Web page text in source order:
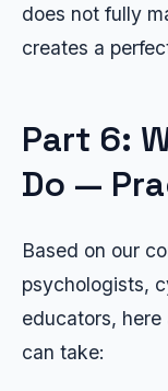
does not fully
creates a
Part 6:
Do —
Based on our
psychologists,
educators,
can take: